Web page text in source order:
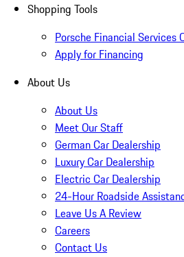
Shopping Tools
Porsche Financial Services
Apply for Financing
About Us
About Us
Meet Our Staff
German Car Dealership
Luxury Car Dealership
Electric Car Dealership
24-Hour Roadside
Leave Us A Review
Careers
Contact Us